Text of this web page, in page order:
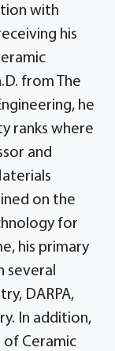
with
his
from The
he
ranks where
and
on the
for
his primary
several
DARPA,
In addition,
of Ceramic